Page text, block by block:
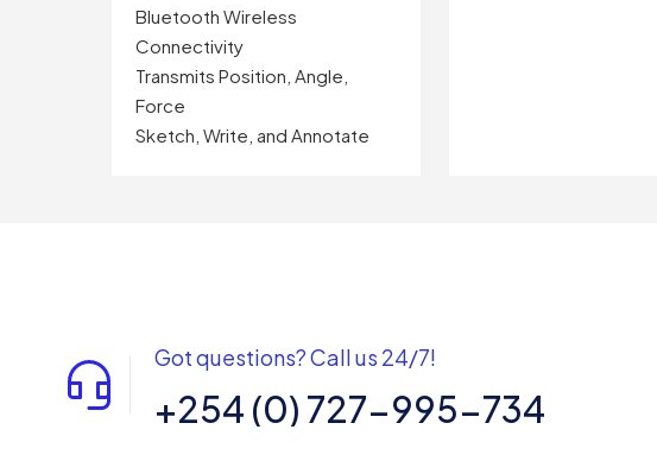
Bluetooth Wireless
Connectivity
Transmits Position, Angle,
Force
Sketch, Write, and Annotate
Got questions? Call us 24/7!
+254 (0) 727-995-734